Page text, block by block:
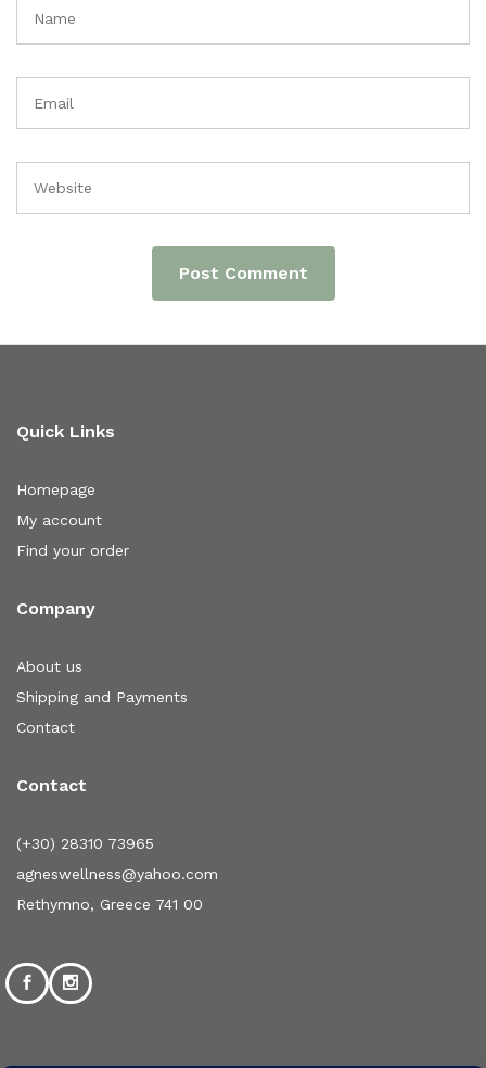
Quick Links
Homepage
My account
Find your order
Company
About us
Shipping and Payments
Contact
Contact
(+30) 28310 73965
agneswellness@yahoo.com
Rethymno, Greece 741 00